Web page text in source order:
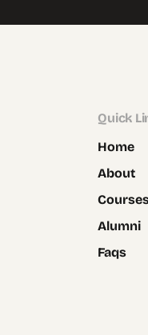
Quick
Home
About
Alumni
Faqs